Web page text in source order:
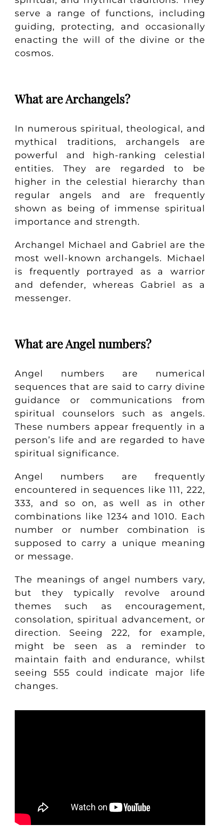
serve a range of functions, including
guiding, protecting, and occasionally
enacting the will of the divine or the
cosmos.
What are Archangels?
In numerous spiritual, theological, and
mythical traditions, archangels are
powerful and high-ranking celestial
entities. They are regarded to be
higher in the celestial hierarchy than
regular angels and are frequently
shown as being of immense spiritual
importance and strength.
Archangel Michael and Gabriel are the
most well-known archangels. Michael
is frequently portrayed as a warrior
and defender, whereas Gabriel as a
messenger.
What are Angel numbers?
Angel numbers are numerical
sequences that are said to carry divine
guidance or communications from
spiritual counselors such as angels.
These numbers appear frequently in a
person’s life and are regarded to have
spiritual significance.
Angel numbers are frequently
encountered in sequences like111, 222,
333, and so on, as well as in other
combinations like 1234 and 1010. Each
number or number combination is
supposed to carry a unique meaning
or message.
The meanings of angel numbers vary,
but they typically revolve around
themes such as encouragement,
consolation, spiritual advancement, or
direction. Seeing 222, for example,
might be seen as a reminder to
maintain faith and endurance, whilst
seeing 555 could indicate major life
changes.